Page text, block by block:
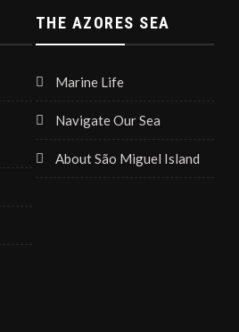
THE AZORES SEA
Marine Life
Navigate Our Sea
About São Miguel Island